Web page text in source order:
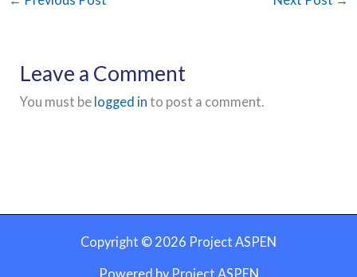
Leave a Comment
You must be logged in to post a comment.
Copyright © 2026 Project ASPEN
Powered by Project ASPEN